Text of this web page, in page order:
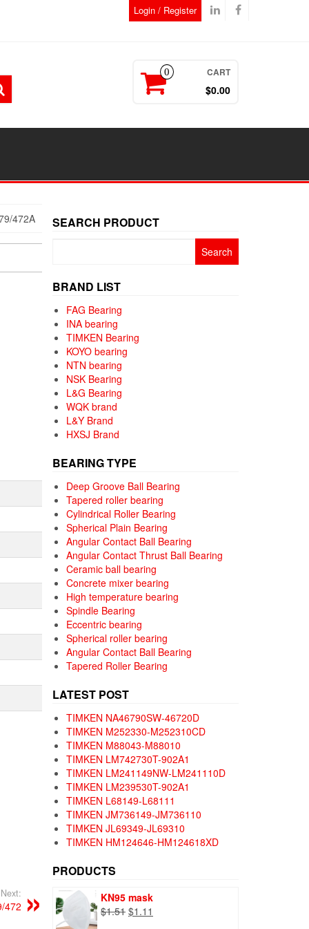
Login / Register
0 CART
$0.00
472A
Next:
472
SEARCH PRODUCT
BRAND LIST
FAG Bearing
INA bearing
TIMKEN Bearing
KOYO bearing
NTN bearing
NSK Bearing
L&G Bearing
WQK brand
L&Y Brand
HXSJ Brand
BEARING TYPE
Deep Groove Ball Bearing
Tapered roller bearing
Cylindrical Roller Bearing
Spherical Plain Bearing
Angular Contact Ball Bearing
Angular Contact Thrust Ball Bearing
Ceramic ball bearing
Concrete mixer bearing
High temperature bearing
Spindle Bearing
Eccentric bearing
Spherical roller bearing
Angular Contact Ball Bearing
Tapered Roller Bearing
LATEST POST
TIMKEN NA46790SW-46720D
TIMKEN M252330-M252310CD
TIMKEN M88043-M88010
TIMKEN LM742730T-902A1
TIMKEN LM241149NW-LM241110D
TIMKEN LM239530T-902A1
TIMKEN L68149-L68111
TIMKEN JM736149-JM736110
TIMKEN JL69349-JL69310
TIMKEN HM124646-HM124618XD
PRODUCTS
KN95 mask
$1.51 Original
$1.11